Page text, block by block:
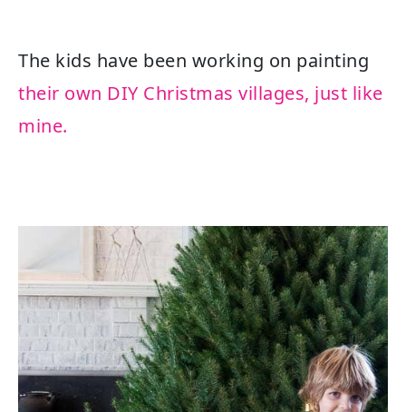
The kids have been working on painting
their own DIY Christmas villages, just like
mine.